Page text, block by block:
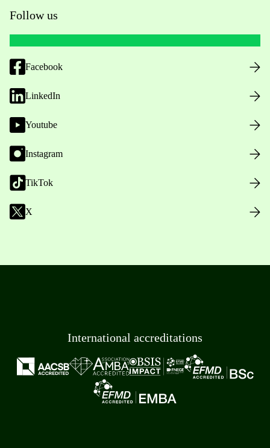
Follow us
Facebook
LinkedIn
Youtube
Instagram
TikTok
X
International accreditations